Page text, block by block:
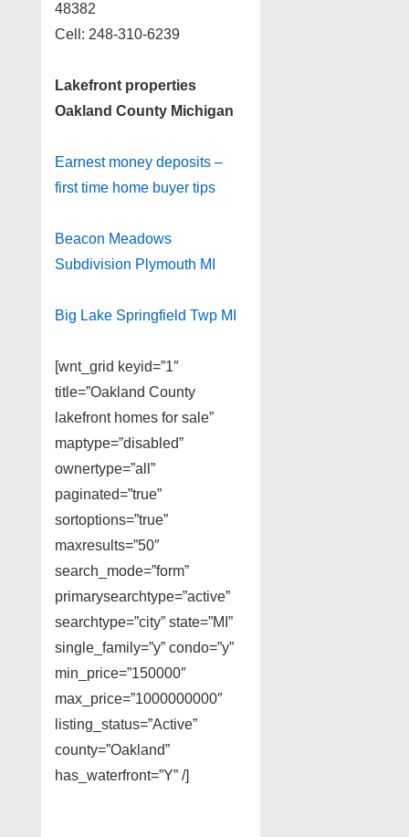
48382
Cell: 248-310-6239
Lakefront properties
Oakland County Michigan
Earnest money deposits –
first time home buyer tips
Beacon Meadows
Subdivision Plymouth MI
Big Lake Springfield Twp MI
[wnt_grid keyid=”1″
title=”Oakland County
lakefront homes for sale”
maptype=”disabled”
ownertype=”all”
paginated=”true”
sortoptions=”true”
maxresults=”50″
search_mode=”form”
primarysearchtype=”active”
searchtype=”city” state=”MI”
single_family=”y” condo=”y”
min_price=”150000″
max_price=”1000000000″
listing_status=”Active”
county=”Oakland”
has_waterfront=”Y” /]